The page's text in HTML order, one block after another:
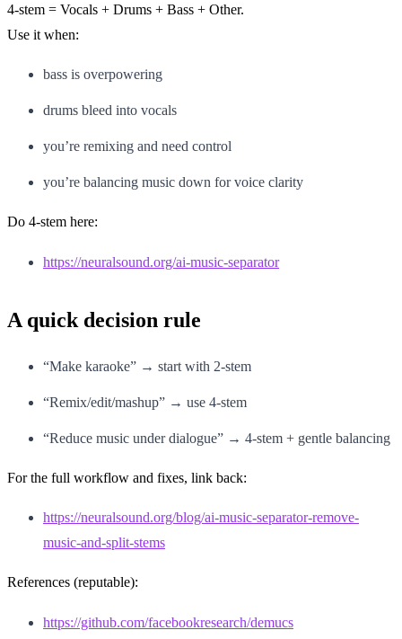
4-stem = Vocals + Drums + Bass + Other.
Use it when:
bass is overpowering
drums bleed into vocals
you’re remixing and need control
you’re balancing music down for voice clarity
Do 4-stem here:
https://neuralsound.org/ai-music-separator
A quick decision rule
“Make karaoke” → start with 2-stem
“Remix/edit/mashup” → use 4-stem
“Reduce music under dialogue” → 4-stem + gentle balancing
For the full workflow and fixes, link back:
https://neuralsound.org/blog/ai-music-separator-remove-
music-and-split-stems
References (reputable):
https://github.com/facebookresearch/demucs